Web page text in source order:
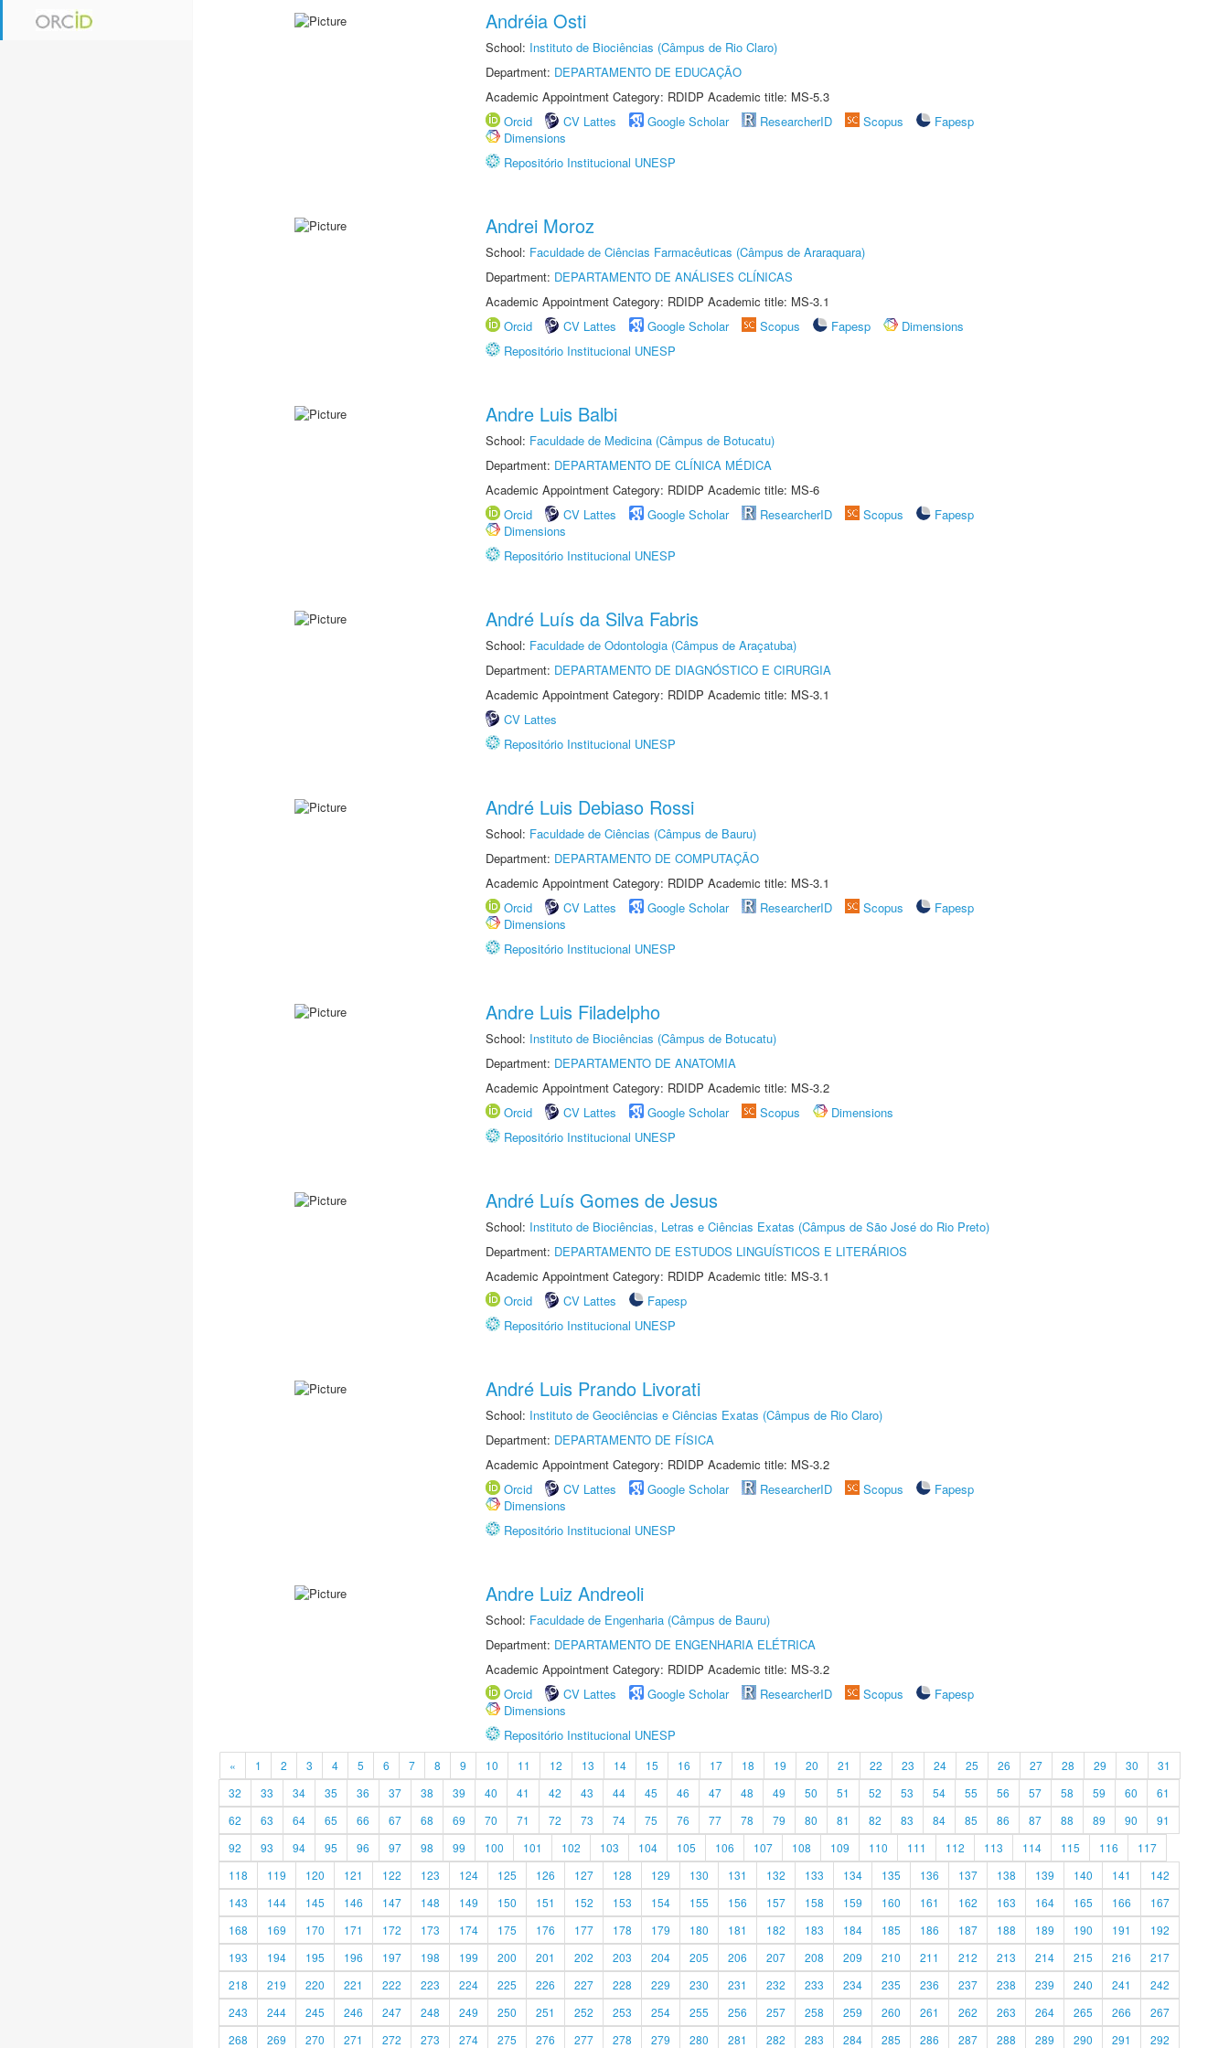
Andréia Osti
School: Instituto de Biociências (Câmpus de Rio Claro)
Department: DEPARTAMENTO DE EDUCAÇÃO
Academic Appointment Category: RDIDP Academic title: MS-5.3
Orcid
CV Lattes Google Scholar ResearcherID Scopus
Fapesp
Dimensions
Repositório Institucional UNESP
Andrei Moroz
School: Faculdade de Ciências Farmacêuticas (Câmpus de Araraquara)
Department: DEPARTAMENTO DE ANÁLISES CLÍNICAS
Academic Appointment Category: RDIDP Academic title: MS-3.1
Orcid
CV Lattes Google Scholar Scopus Fapesp
Dimensions
Repositório Institucional UNESP
Andre Luis Balbi
School: Faculdade de Medicina (Câmpus de Botucatu)
Department: DEPARTAMENTO DE CLÍNICA MÉDICA
Academic Appointment Category: RDIDP Academic title: MS-6
Orcid
CV Lattes Google Scholar ResearcherID Scopus
Fapesp
Dimensions
Repositório Institucional UNESP
André Luís da Silva Fabris
School: Faculdade de Odontologia (Câmpus de Araçatuba)
Department: DEPARTAMENTO DE DIAGNÓSTICO E CIRURGIA
Academic Appointment Category: RDIDP Academic title: MS-3.1
CV Lattes
Repositório Institucional UNESP
André Luis Debiaso Rossi
School: Faculdade de Ciências (Câmpus de Bauru)
Department: DEPARTAMENTO DE COMPUTAÇÃO
Academic Appointment Category: RDIDP Academic title: MS-3.1
Orcid
CV Lattes Google Scholar ResearcherID Scopus
Fapesp
Dimensions
Repositório Institucional UNESP
Andre Luis Filadelpho
School: Instituto de Biociências (Câmpus de Botucatu)
Department: DEPARTAMENTO DE ANATOMIA
Academic Appointment Category: RDIDP Academic title: MS-3.2
Orcid
CV Lattes Google Scholar Scopus
Dimensions
Repositório Institucional UNESP
André Luís Gomes de Jesus
School: Instituto de Biociências, Letras e Ciências Exatas (Câmpus de São José do Rio Preto)
Department: DEPARTAMENTO DE ESTUDOS LINGUÍSTICOS E LITERÁRIOS
Academic Appointment Category: RDIDP Academic title: MS-3.1
Orcid
CV Lattes
Fapesp
Repositório Institucional UNESP
André Luis Prando Livorati
School: Instituto de Geociências e Ciências Exatas (Câmpus de Rio Claro)
Department: DEPARTAMENTO DE FÍSICA
Academic Appointment Category: RDIDP Academic title: MS-3.2
Orcid
CV Lattes Google Scholar ResearcherID Scopus
Fapesp
Dimensions
Repositório Institucional UNESP
Andre Luiz Andreoli
School: Faculdade de Engenharia (Câmpus de Bauru)
Department: DEPARTAMENTO DE ENGENHARIA ELÉTRICA
Academic Appointment Category: RDIDP Academic title: MS-3.2
Orcid
CV Lattes Google Scholar ResearcherID Scopus
Fapesp
Dimensions
Repositório Institucional UNESP
« 1 2 3 4 5 6 7 8 9 10 11 12 13 14 15 16 17 18 19 20 21 22 23 24 25 26 27 28 29 30
31
32
33 34 35 36 37 38 39 40 41 42 43 44 45 46 47 48 49 50 51 52 53 54 55 56 57 58 59 60
61
62
63 64 65 66 67 68 69 70 71 72 73 74 75 76 77 78 79 80 81 82 83 84 85 86 87 88 89 90
91
92
93 94 95 96 97 98 99 100 101 102 103 104 105 106 107 108 109 110 111 112 113 114 115 116
117
118
119 120 121 122 123 124 125 126 127 128 129 130 131 132 133 134 135 136 137 138 139 140 141
142
143
144 145 146 147 148 149 150 151 152 153 154 155 156 157 158 159 160 161 162 163 164 165 166
167
168
169 170 171 172 173 174 175 176 177 178 179 180 181 182 183 184 185 186 187 188 189 190 191
192
193
194 195 196 197 198 199 200 201 202 203 204 205 206 207 208 209 210 211 212 213 214 215 216
217
218
219 220 221 222 223 224 225 226 227 228 229 230 231 232 233 234 235 236 237 238 239 240 241
242
243
244 245 246 247 248 249 250 251 252 253 254 255 256 257 258 259 260 261 262 263 264 265 266
267
268
269 270 271 272 273 274 275 276 277 278 279 280 281 282 283 284 285 286 287 288 289 290 291 292